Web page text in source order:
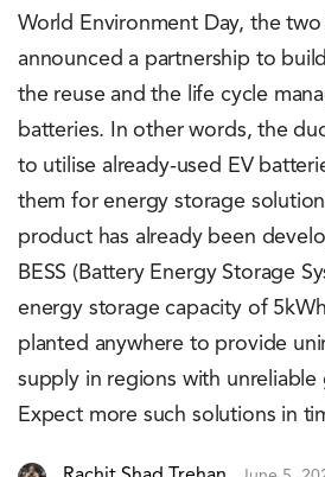
World Environment Day, the two
announced a partnership to
the reuse and the life cycle
batteries. In other words, the
to utilise already-used EV
them for energy storage
product has already been
BESS (Battery Energy Storage
energy storage capacity of
planted anywhere to provide
supply in regions with unreliable
Expect more such solutions in